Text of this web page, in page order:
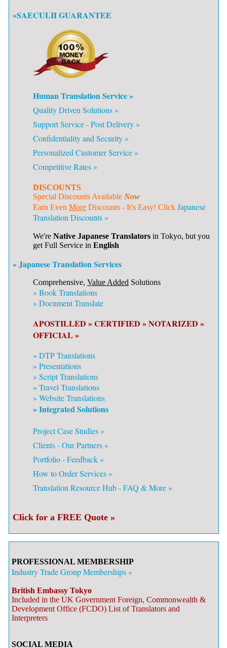
»SAECULII GUARANTEE
Human Translation Service »
Quality Driven Solutions »
Support Service - Post Delivery »
Confidentiality and Security »
Personalized Customer Service »
Competitive Rates »
DISCOUNTS
Special Discounts Available Now
Earn Even More Discounts - It's Easy! Click Japanese
Translation Discounts »
We're Native Japanese Translators in Tokyo, but you
get Full Service in English
» Japanese Translation Services
Comprehensive, Value Added Solutions
» Book Translations
» Document Translate
APOSTILLED »CERTIFIED »NOTARIZED »
OFFICIAL »
» DTP Translations
» Presentations
» Script Translations
» Travel Translations
» Website Translations
» Integrated Solutions
Project Case Studies »
Clients - Our Partners »
Portfolio - Feedback »
How to Order Services »
Translation Resource Hub - FAQ & More »
Click for a FREE Quote »
PROFESSIONAL MEMBERSHIP
Industry Trade Group Memberships »
British Embassy Tokyo
Included in the UK Government Foreign, Commonwealth &
Development Office (FCDO) List of Translators and
Interpreters
SOCIAL MEDIA